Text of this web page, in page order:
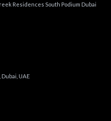
Residences South Podium Dubai
UAE